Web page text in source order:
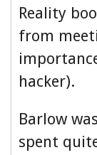
Reality
from
hacker).
Barlow
spent